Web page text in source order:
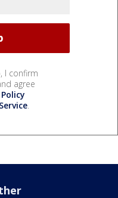
I confirm
agree
.